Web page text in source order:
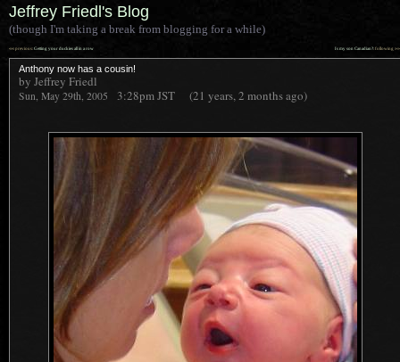
Jeffrey Friedl's Blog
(though I'm taking a break from blogging for a while)
Is my son Canadian?: following »»
«« previous: Getting your duckies all in a row
Anthony now has a cousin!
by Jeffrey Friedl
Sun, May 29th, 2005 3:28pmJST (21 years, 2 months ago)